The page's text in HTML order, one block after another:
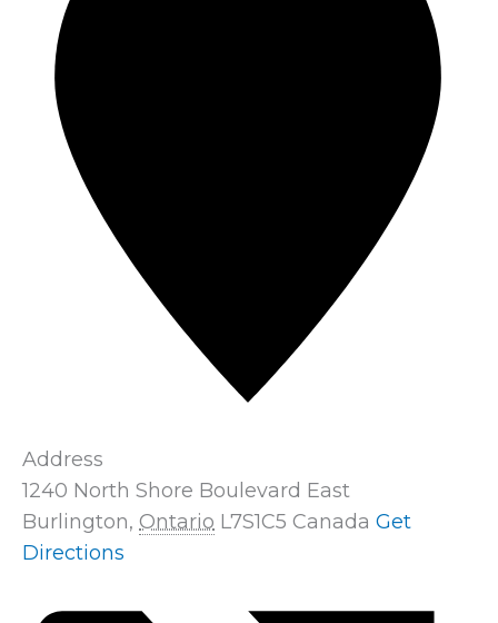
Address
1240 North Shore Boulevard East
Burlington, Ontario L7S1C5 Canada Get
Directions